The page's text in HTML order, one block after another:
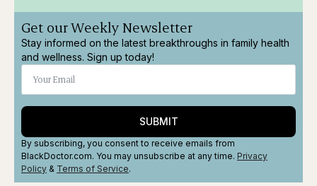
Get our Weekly Newsletter
Stay informed on the latest breakthroughs in family health
and wellness. Sign up today!
SUBMIT
By subscribing, you consent to receive emails from
BlackDoctor.com. You may unsubscribe at any time. Privacy
Policy & Terms of Service.